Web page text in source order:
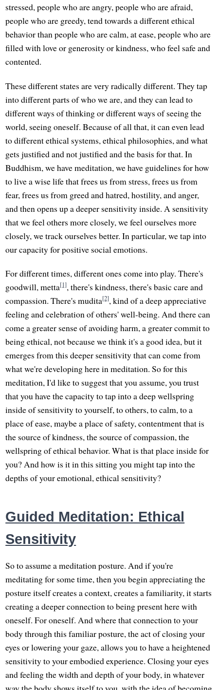
stressed, people who are angry, people who are afraid,
people who are greedy, tend towards a different ethical
behavior than people who are calm, at ease, people who are
filled with love or generosity or kindness, who feel safe and
contented.
These different states are very radically different. They tap
into different parts of who we are, and they can lead to
different ways of thinking or different ways of seeing the
world, seeing oneself. Because of all that, it can even lead
to different ethical systems, ethical philosophies, and what
gets justified and not justified and the basis for that. In
Buddhism, we have meditation, we have guidelines for how
to live a wise life that frees us from stress, frees us from
fear, frees us from greed and hatred, hostility, and anger,
and then opens up a deeper sensitivity inside. A sensitivity
that we feel others more closely, we feel ourselves more
closely, we track ourselves better. In particular, we tap into
our capacity for positive social emotions.
For different times, different ones come into play. There's
goodwill, metta[1], there's kindness, there's basic care and
compassion. There's mudita[2], kind of a deep appreciative
feeling and celebration of others' well-being. And there can
come a greater sense of avoiding harm, a greater commit to
being ethical, not because we think it's a good idea, but it
emerges from this deeper sensitivity that can come from
what we're developing here in meditation. So for this
meditation, I'd like to suggest that you assume, you trust
that you have the capacity to tap into a deep wellspring
inside of sensitivity to yourself, to others, to calm, to a
place of ease, maybe a place of safety, contentment that is
the source of kindness, the source of compassion, the
wellspring of ethical behavior. What is that place inside for
you? And how is it in this sitting you might tap into the
depths of your emotional, ethical sensitivity?
Guided Meditation: Ethical
Sensitivity
So to assume a meditation posture. And if you're
meditating for some time, then you begin appreciating the
posture itself creates a context, creates a familiarity, it starts
creating a deeper connection to being present here with
oneself. For oneself. And where that connection to your
body through this familiar posture, the act of closing your
eyes or lowering your gaze, allows you to have a heightened
sensitivity to your embodied experience. Closing your eyes
and feeling the width and depth of your body, in whatever